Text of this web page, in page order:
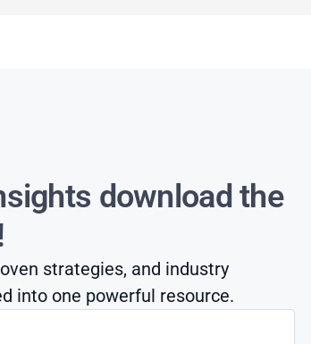
download the
strategies, and industry
into one powerful resource.